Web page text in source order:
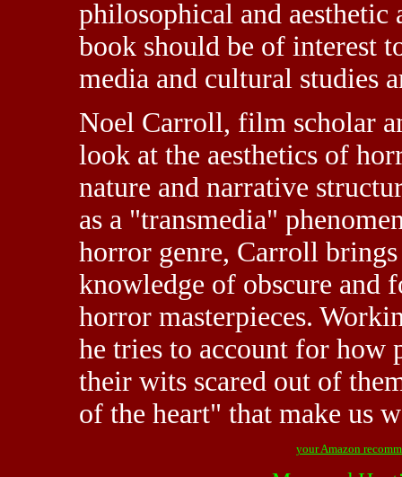
philosophical and
book should be of interest
media and cultural studies
Noel Carroll, film scholar
look at the aesthetics of
nature and narrative
as a "transmedia"
horror genre, Carroll
knowledge of obscure and
horror masterpieces.
he tries to account for how
their wits scared out of
of the heart" that make us
your Amazon